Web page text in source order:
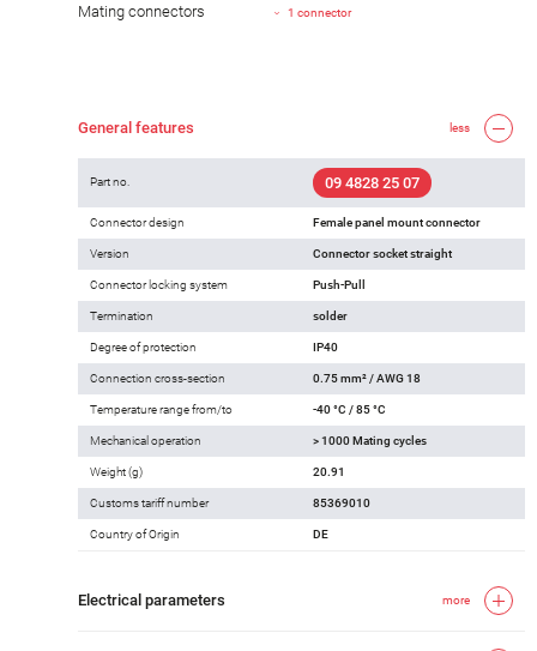
Mating connectors 1 connector
General features less
Part no. 09 4828 25 07
Connector design Female panel mount connector
Version Connector socket straight
Connector locking system Push-Pull
Termination solder
Degree of protection IP40
Connection cross-section 0.75 mm² / AWG 18
Temperature range from/to -40 °C / 85 °C
Mechanical operation > 1000 Mating cycles
Weight (g) 20.91
Customs tariff number 85369010
Country of Origin DE
Electrical parameters more